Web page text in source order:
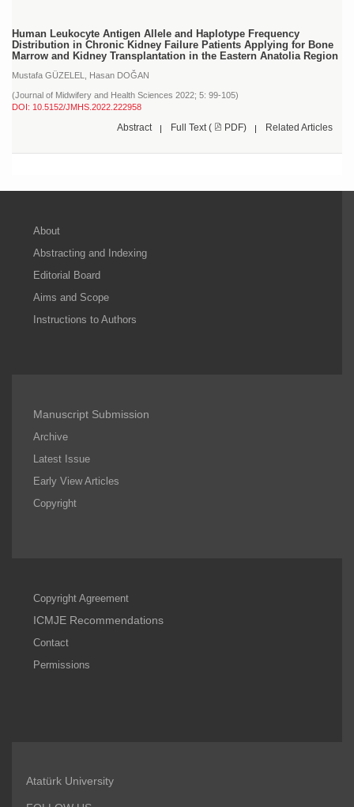
Human Leukocyte Antigen Allele and Haplotype Frequency
Distribution in Chronic Kidney Failure Patients Applying for Bone
Marrow and Kidney Transplantation in the Eastern Anatolia Region
Mustafa GÜZELEL, Hasan DOĞAN
(Journal of Midwifery and Health Sciences 2022; 5: 99-105)
DOI: 10.5152/JMHS.2022.222958
Abstract Full Text ( PDF) Related Articles
About
Abstracting and Indexing
Editorial Board
Aims and Scope
Instructions to Authors
Manuscript Submission
Archive
Latest Issue
Early View Articles
Copyright
Copyright Agreement
ICMJE Recommendations
Contact
Permissions
Atatürk University